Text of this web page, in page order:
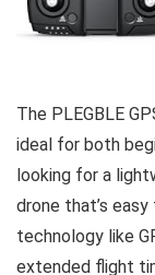
The PLEGBLE
ideal for both
looking for a
drone that’s
technology like
extended flight